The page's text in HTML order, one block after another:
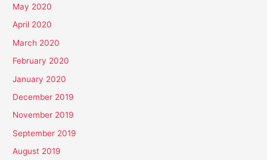
May 2020
April 2020
March 2020
February 2020
January 2020
December 2019
November 2019
September 2019
August 2019